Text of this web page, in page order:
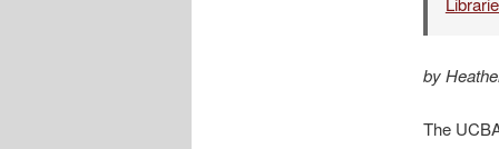
by
The